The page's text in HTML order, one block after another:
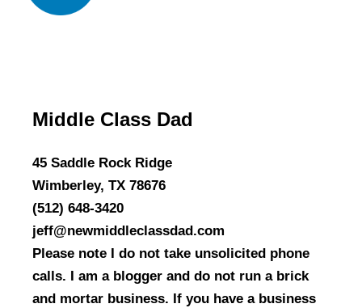
Middle Class Dad
45 Saddle Rock Ridge
Wimberley, TX 78676
(512) 648-3420
jeff@newmiddleclassdad.com
Please note I do not take unsolicited phone
calls. I am a blogger and do not run a brick
and mortar business. If you have a business